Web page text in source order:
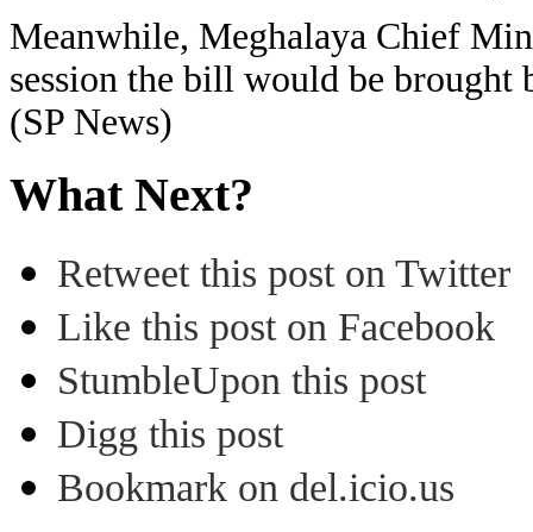
Meanwhile, Meghalaya Chief
session the bill would be brought
(SP News)
What Next?
Retweet this post on Twitter
Like this post on Facebook
StumbleUpon this post
Digg this post
Bookmark on del.icio.us